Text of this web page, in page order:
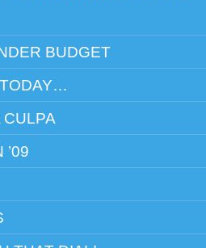
BUDGET
CULPA
’09